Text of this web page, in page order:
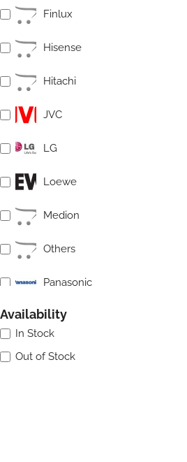
Finlux
Hisense
Hitachi
JVC
LG
Loewe
Medion
Others
Panasonic
Philips
Availability
In Stock
Out of Stock